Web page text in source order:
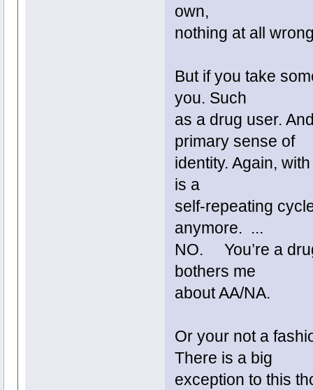
own,
nothing at all
But if you take
you. Such
as a drug user.
primary sense of
identity. Again,
is a
self-repeating
anymore. ...
NO. You’re a
bothers me
about AA/NA.
Or your not a
There is a big
exception to this